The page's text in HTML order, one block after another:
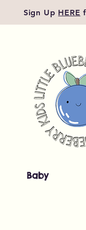
Sign Up HERE
Baby